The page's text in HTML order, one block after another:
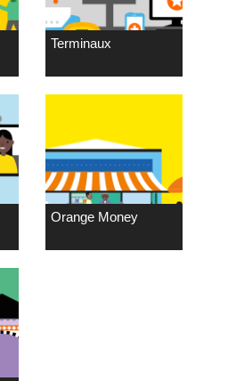
Terminaux
Orange Money